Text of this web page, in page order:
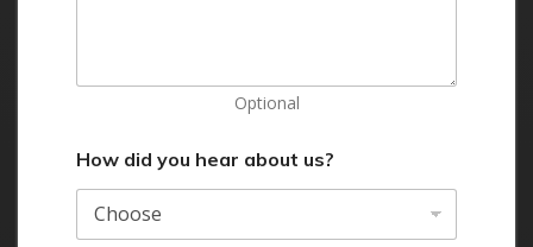
Optional
How did you hear about us?